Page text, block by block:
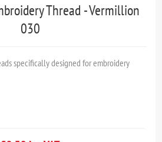
Thread - Vermillion
030
specifically designed for embroidery